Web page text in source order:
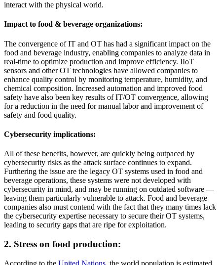
interact with the physical world.
Impact to food & beverage organizations:
The convergence of IT and OT has had a significant impact on the
food and beverage industry, enabling companies to analyze data in
real-time to optimize production and improve efficiency. IIoT
sensors and other OT technologies have allowed companies to
enhance quality control by monitoring temperature, humidity, and
chemical composition. Increased automation and improved food
safety have also been key results of IT/OT convergence, allowing
for a reduction in the need for manual labor and improvement of
safety and food quality.
Cybersecurity implications:
All of these benefits, however, are quickly being outpaced by
cybersecurity risks as the attack surface continues to expand.
Furthering the issue are the legacy OT systems used in food and
beverage operations, these systems were not developed with
cybersecurity in mind, and may be running on outdated software —
leaving them particularly vulnerable to attack. Food and beverage
companies also must contend with the fact that they many times lack
the cybersecurity expertise necessary to secure their OT systems,
leading to security gaps that are ripe for exploitation.
2. Stress on food production:
According to the United Nations , the world population is estimated